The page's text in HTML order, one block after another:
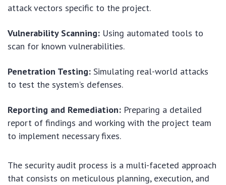
attack vectors specific to the project.
Vulnerability Scanning: Using automated tools to
scan for known vulnerabilities.
Penetration Testing: Simulating real-world attacks
to test the system’s defenses.
Reporting and Remediation: Preparing a detailed
report of findings and working with the project team
to implement necessary fixes.
The security audit process is a multi-faceted approach
that consists on meticulous planning, execution, and